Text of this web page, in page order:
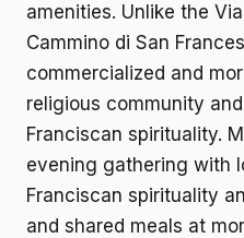
amenities. Unlike the
Cammino di San
commercialized and
religious community
Franciscan spirituality.
evening gathering with
Franciscan spirituality
and shared meals at